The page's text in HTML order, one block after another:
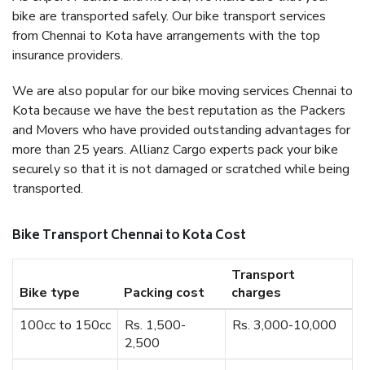
bike are transported safely. Our bike transport services
from Chennai to Kota have arrangements with the top
insurance providers.
We are also popular for our bike moving services Chennai to
Kota because we have the best reputation as the Packers
and Movers who have provided outstanding advantages for
more than 25 years. Allianz Cargo experts pack your bike
securely so that it is not damaged or scratched while being
transported.
Bike Transport Chennai to Kota Cost
Bike type Packing cost
Transport
charges
100cc to 150cc
Rs. 1,500-
2,500
Rs. 3,000-10,000